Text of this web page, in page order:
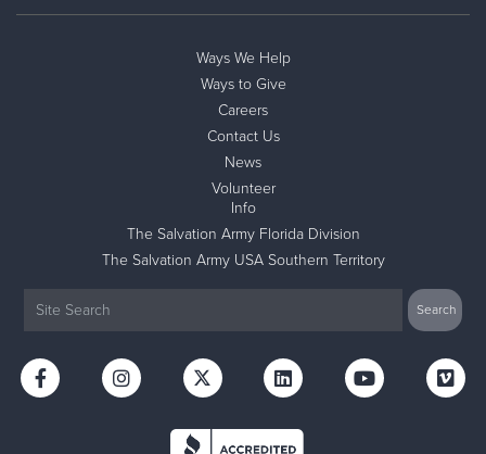
Ways We Help
Ways to Give
Careers
Contact Us
News
Volunteer
Info
The Salvation Army Florida Division
The Salvation Army USA Southern Territory